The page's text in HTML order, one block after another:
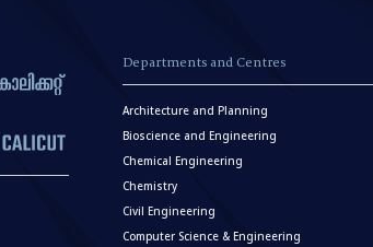
Departments and Centres
Architecture and Planning
Bioscience and Engineering
Chemical Engineering
Chemistry
Civil Engineering
Computer Science & Engineering